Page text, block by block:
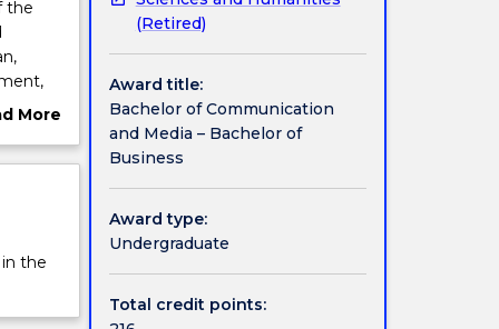
the
focus
will
More
the
(Retired)
Award title:
Bachelor of Communication
and Media – Bachelor of
Business
Award type:
Undergraduate
Total credit points: